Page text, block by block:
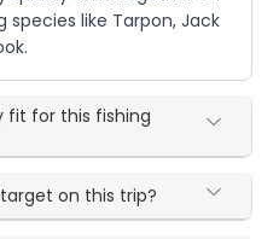
like Tarpon, Jack
fit for this fishing
on this trip?